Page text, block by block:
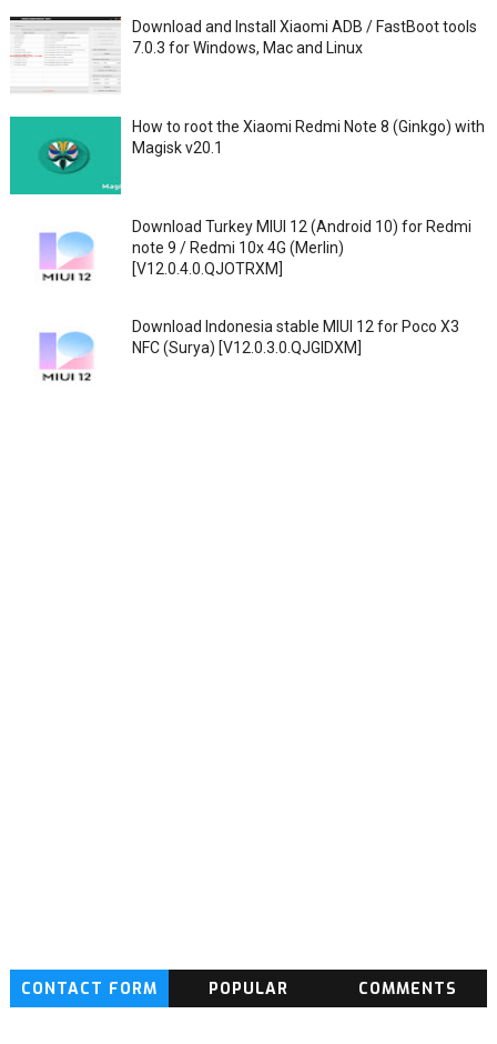
Download and Install Xiaomi ADB / FastBoot tools
7.0.3 for Windows, Mac and Linux
How to root the Xiaomi Redmi Note 8 (Ginkgo) with
Magisk v20.1
Download Turkey MIUI 12 (Android 10) for Redmi
note 9 / Redmi 10x 4G (Merlin)
[V12.0.4.0.QJOTRXM]
Download Indonesia stable MIUI 12 for Poco X3
NFC (Surya) [V12.0.3.0.QJGIDXM]
CONTACT FORM POPULAR COMMENTS